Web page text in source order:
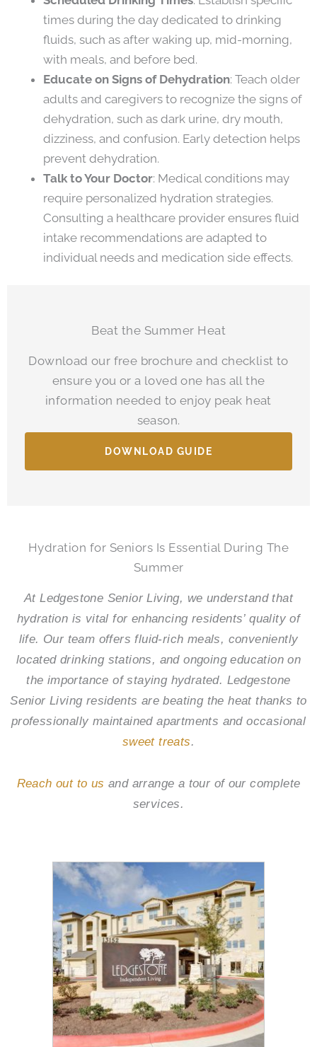
times during the day dedicated to drinking
fluids, such as after waking up, mid-morning,
with meals, and before bed.
Educate on Signs of Dehydration: Teach older
adults and caregivers to recognize the signs of
dehydration, such as dark urine, dry mouth,
dizziness, and confusion. Early detection helps
prevent dehydration.
Talk to Your Doctor: Medical conditions may
require personalized hydration strategies.
Consulting a healthcare provider ensures fluid
intake recommendations are adapted to
individual needs and medication side effects.
Beat the Summer Heat
Download our free brochure and checklist to
ensure you or a loved one has all the
information needed to enjoy peak heat
season.
DOWNLOAD GUIDE
Hydration for Seniors Is Essential During The
Summer
AtLedgestone Senior Living, we understand that
hydration is vital for enhancing residents’ quality of
life. Our team offers fluid-rich meals, conveniently
located drinking stations, and ongoing education on
the importance of staying hydrated. Ledgestone
Senior Livingresidents are beating the heat thanks to
professionally maintained apartments and occasional
sweet treats.
Reach out to us and arrange a tour of our complete
services.